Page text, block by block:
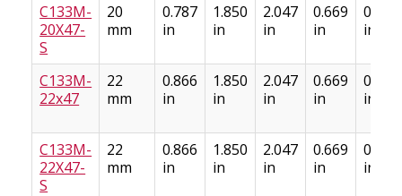
C133M-
20X47-
S
20
mm
0.787
in
1.850
in
2.047
in
0.669
in
0.886
in
C133M-
22x47
22
mm
0.866
in
1.850
in
2.047
in
0.669
in
0.886
in
C133M-
22X47-
S
22
mm
0.866
in
1.850
in
2.047
in
0.669
in
0.886
in